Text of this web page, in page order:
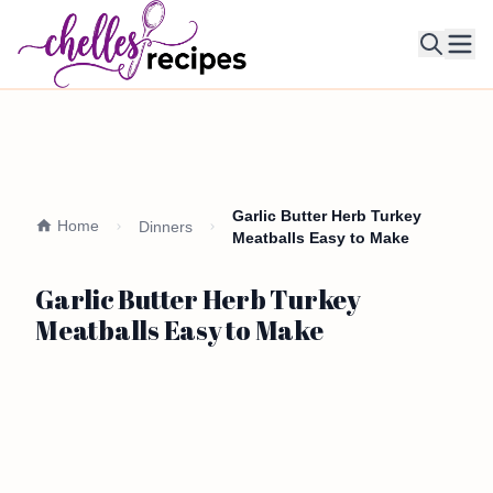
Home Dinners
Garlic Butter Herb Turkey
Meatballs Easy to Make
Garlic Butter Herb Turkey
Meatballs Easy to Make